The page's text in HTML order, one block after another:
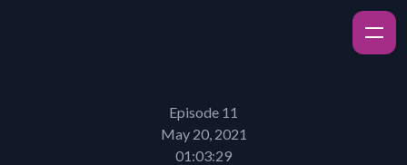
Episode 11
May 20, 2021
01:03:29